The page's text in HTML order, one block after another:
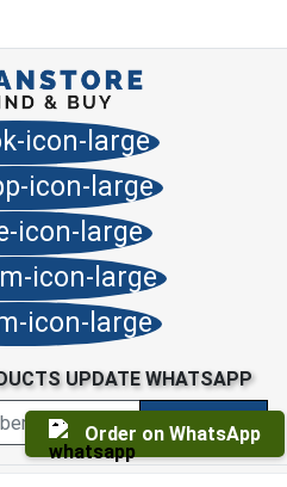
Order on WhatsApp
UPDATE WHATSAPP